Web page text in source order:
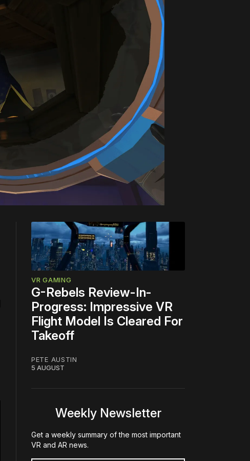
VR GAMING
G-Rebels Review-In-
Progress: Impressive VR
Flight Model Is Cleared For
Takeoff
PETE AUSTIN
5 AUGUST
Weekly Newsletter
Get a weekly summary of the most important
VR and AR news.